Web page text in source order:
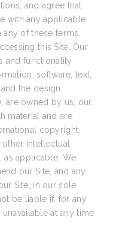
and agree that
with any applicable
of these terms,
this Site. Our
and functionality
software, text,
the design,
are owned by us, our
material and are
copyright,
intellectual
as applicable. We
our Site, and any
Site, in our sole
be liable if, for any
at any time